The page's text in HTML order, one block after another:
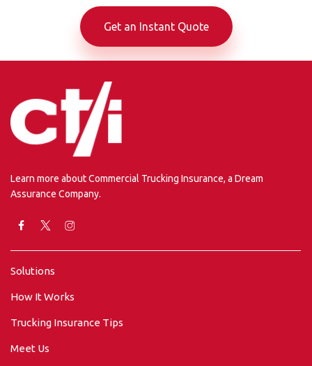
Get an Instant Quote
Learn more about Commercial Trucking Insurance, a Dream
Assurance Company.
Solutions
How It Works
Trucking Insurance Tips
Meet Us